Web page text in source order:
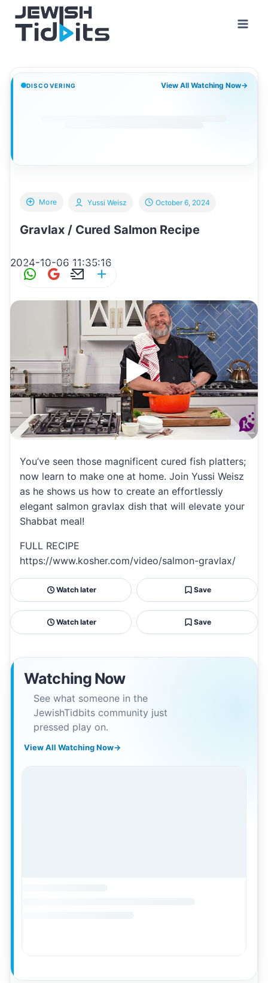
content
DISCOVERING View All Watching Now→
More
Gravlax / Cured Salmon Recipe
Yussi Weisz October 6, 2024
2024-10-06 11:35:16
W
p
p
G
ai
l
E
ai
l
ar
e
You’ve seen those magnificent cured fish platters;
now learn to make one at home. Join Yussi Weisz
as he shows us how to create an effortlessly
elegant salmon gravlax dish that will elevate your
Shabbat meal!
FULL RECIPE
https://www.kosher.com/video/salmon-gravlax/
Watch later Save
Watch later Save
Watching Now
See what someone in the
JewishTidbits community just
pressed play on.
View All Watching Now→